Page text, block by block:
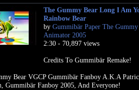
The Gummy Bear Long I Am
Rainbow Bear
by Gummibär Paper The Gummy
Animator 2005
2:30 - 70,897 views
Credits To Gummibär Remake!
Bear VGCP Gummibär Fanboy A.K.A
Gummibär Fanboy 2005, And Everyone!